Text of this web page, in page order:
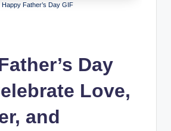
Happy Father’s Day GIF
Day
Love,
and